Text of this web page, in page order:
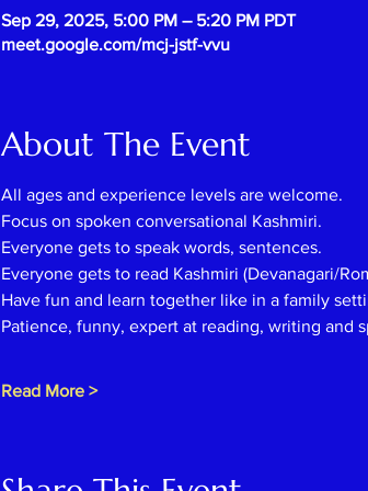
Sep 29, 2025, 5:00 PM – 5:20 PM PDT
meet.google.com/mcj-jstf-vvu
About The Event
All ages and experience levels are welcome.
Focus on spoken conversational Kashmiri.
Everyone gets to speak words, sentences.
Everyone gets to read Kashmiri (Devanagari/
Have fun and learn together like in a family
Patience, funny, expert at reading, writing and
Read More >